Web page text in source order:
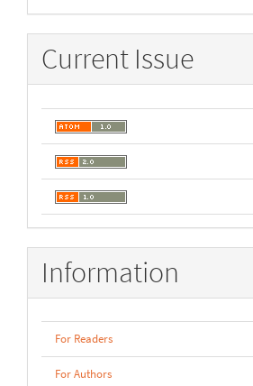
Current Issue
Information
For Readers
For Authors